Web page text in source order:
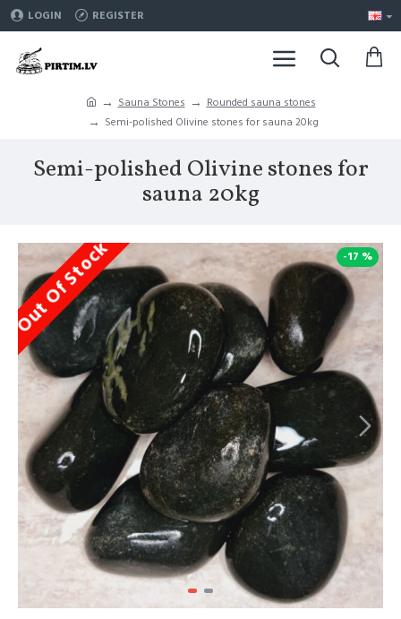
LOGIN REGISTER
Sauna Stones
Rounded sauna stones
Semi-polished Olivine stones for sauna 20kg
Semi-polished Olivine stones for
sauna 20kg
-17 %
Out Of Stock